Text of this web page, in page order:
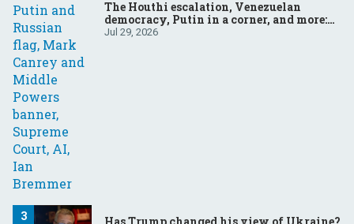
The Houthi escalation, Venezuelan
democracy, Putin in a corner, and more:
Your questions, answered
Jul 29, 2026